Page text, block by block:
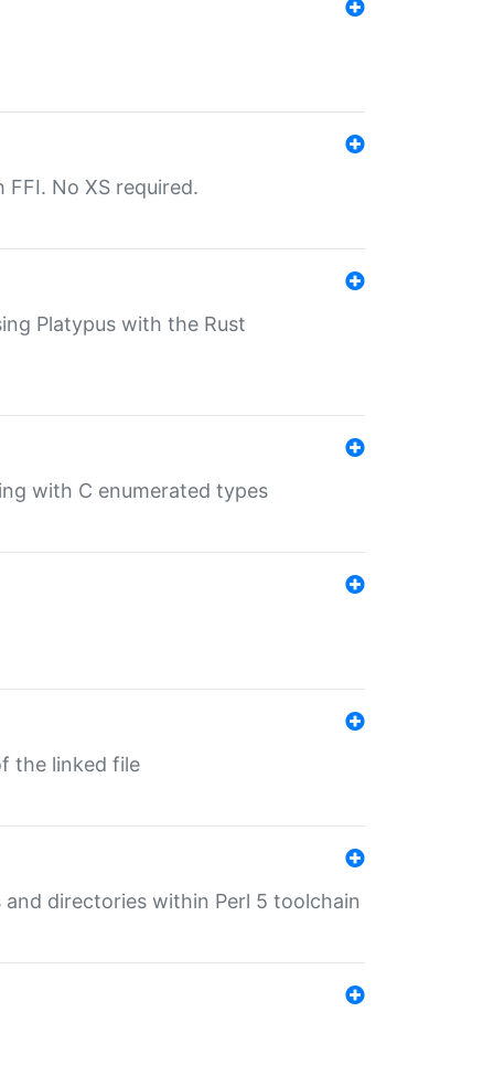
No XS required.
Platypus with the Rust
with C enumerated types
the linked file
directories within Perl 5 toolchain